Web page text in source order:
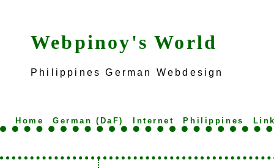
Webpinoy's World
Philippines German Webdesign
Home German (DaF) Internet Philippines